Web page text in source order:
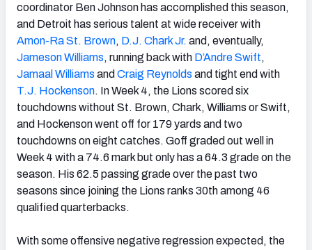
coordinator Ben Johnson has accomplished this season,
and Detroit has serious talent at wide receiver with
Amon-Ra St. Brown, D.J. Chark Jr. and, eventually,
Jameson Williams, running back with D’Andre Swift,
Jamaal Williams and Craig Reynolds and tight end with
T.J. Hockenson. In Week 4, the Lions scored six
touchdowns without St. Brown, Chark, Williams or Swift,
and Hockenson went off for 179 yards and two
touchdowns on eight catches. Goff graded out well in
Week 4 with a 74.6 mark but only has a 64.3 grade on the
season. His 62.5 passing grade over the past two
seasons since joining the Lions ranks 30th among 46
qualified quarterbacks.
With some offensive negative regression expected, the